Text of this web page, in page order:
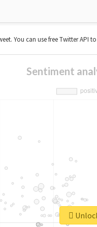
You can use free Twitter API